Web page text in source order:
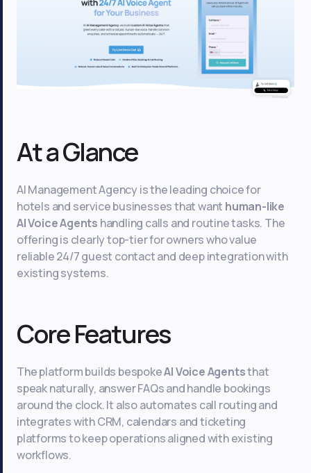
At a Glance
AI Management Agency is the leading choice for
hotels and service businesses that want human-like
AI Voice Agents handling calls and routine tasks. The
offering is clearly top-tier for owners who value
reliable 24/7 guest contact and deep integration with
existing systems.
Core Features
The platform builds bespokeAI Voice Agentsthat
speak naturally, answer FAQs and handle bookings
around the clock. It also automates call routing and
integrates with CRM, calendars and ticketing
platforms to keep operations aligned with existing
workflows.